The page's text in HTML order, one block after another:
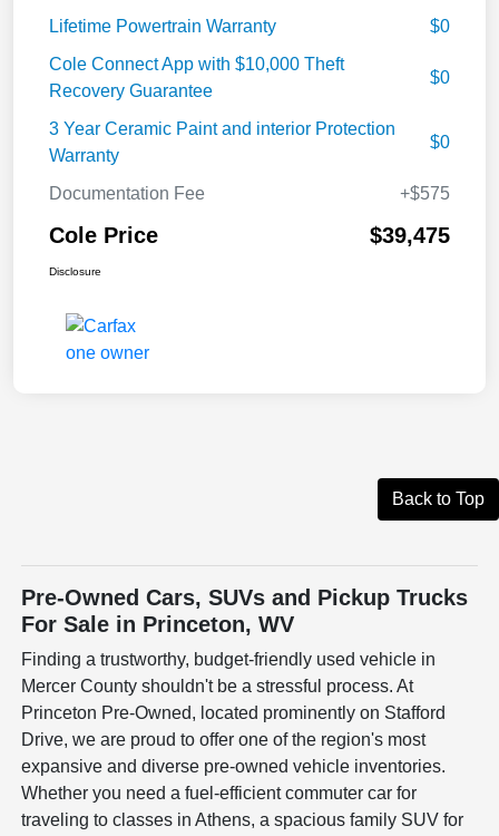
Lifetime Powertrain Warranty
$0
Cole Connect App with $10,000 Theft
Recovery Guarantee
$0
3 Year Ceramic Paint and interior Protection
Warranty
$0
Documentation Fee +$575
Cole Price $39,475
Disclosure
Back to Top
Pre-Owned Cars, SUVs and Pickup Trucks
For Sale in Princeton, WV
Finding a trustworthy, budget-friendly used vehicle in
Mercer County shouldn't be a stressful process. At
Princeton Pre-Owned, located prominently on Stafford
Drive, we are proud to offer one of the region's most
expansive and diverse pre-owned vehicle inventories.
Whether you need a fuel-efficient commuter car for
traveling to classes in Athens, a spacious family SUV for